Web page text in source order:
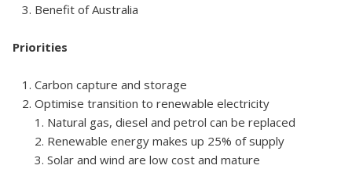
3. Benefit of Australia
Priorities
1. Carbon capture and storage
2. Optimise transition to renewable electricity
1. Natural gas, diesel and petrol can be replaced
2. Renewable energy makes up 25% of supply
3. Solar and wind are low cost and mature